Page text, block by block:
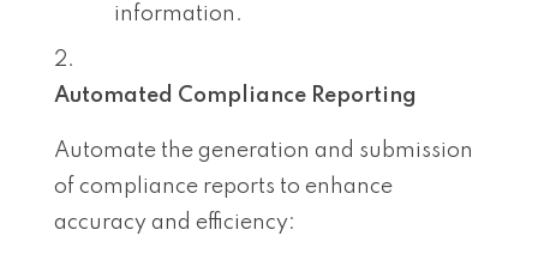
information.
Automated Compliance Reporting
Automate the generation and submission
of compliance reports to enhance
accuracy and efficiency: